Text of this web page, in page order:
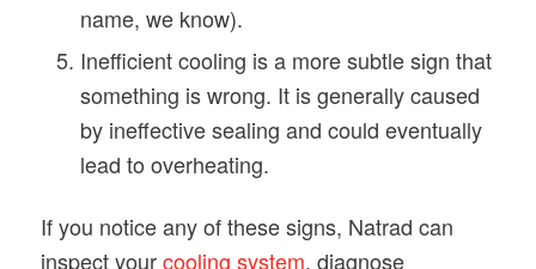
name, we know).
Inefficient cooling is a more subtle sign that
something is wrong. It is generally caused
by ineffective sealing and could eventually
lead to overheating.
If you notice any of these signs, Natrad can
inspect yourcooling system, diagnose